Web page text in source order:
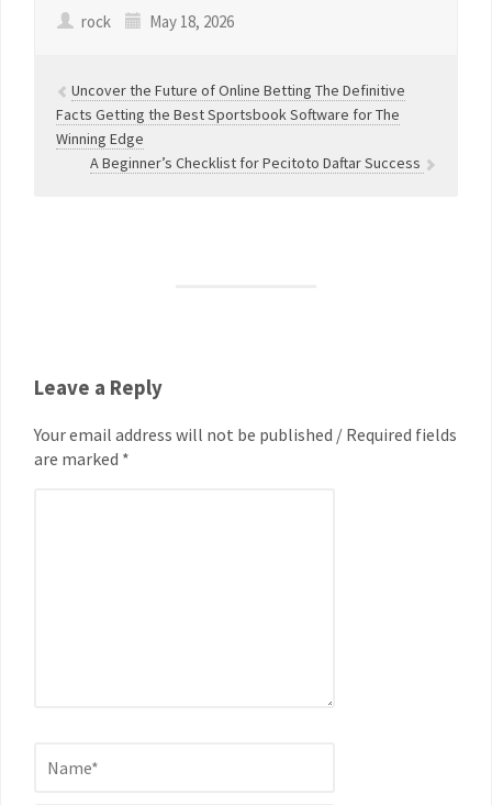
rock May 18, 2026
Uncover the Future of Online Betting The Definitive
Facts Getting the Best Sportsbook Software for The
Winning Edge
A Beginner’s Checklist for Pecitoto Daftar Success
Leave a Reply
Your email address will not be published / Required fields
are marked *